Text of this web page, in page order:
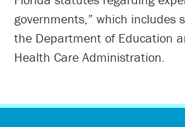
governments,” which includes
the Department of Education
Health Care Administration.